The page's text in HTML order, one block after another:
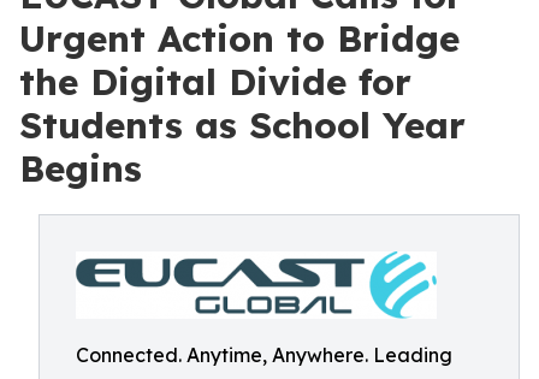
Urgent Action to Bridge
the Digital Divide for
Students as School Year
Begins
Connected. Anytime, Anywhere. Leading